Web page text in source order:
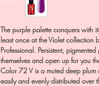
The purple palette conquers with
least once at the Violet collection
Professional. Persistent,
themselves and open up for you
Color 72 V is a muted deep plum
easily and evenly distributed over